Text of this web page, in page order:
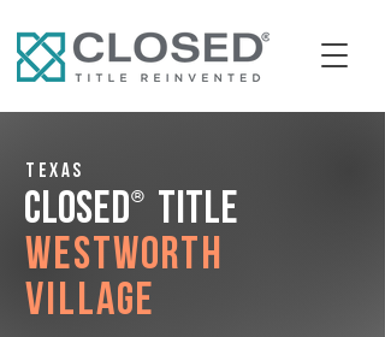
Texas
CLOSED® Title
Westworth
Village